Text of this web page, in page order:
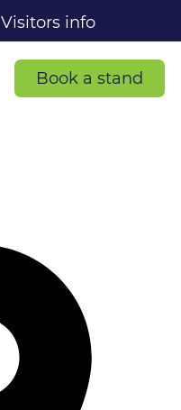
Visitors info
Book a stand